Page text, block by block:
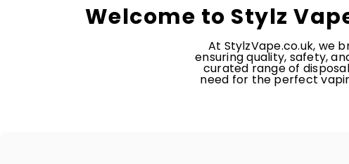
Welcome to Stylz
At StylzVape.co.uk, we
ensuring quality, safety,
curated range of
need for the perfect